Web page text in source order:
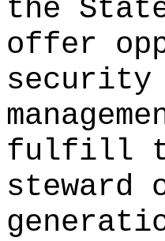
the
offer
security
fulfill
steward